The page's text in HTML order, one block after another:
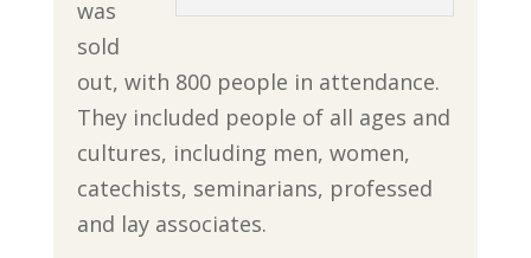
was
sold
out, with 800 people in attendance.
They included people of all ages and
cultures, including men, women,
catechists, seminarians, professed
and lay associates.